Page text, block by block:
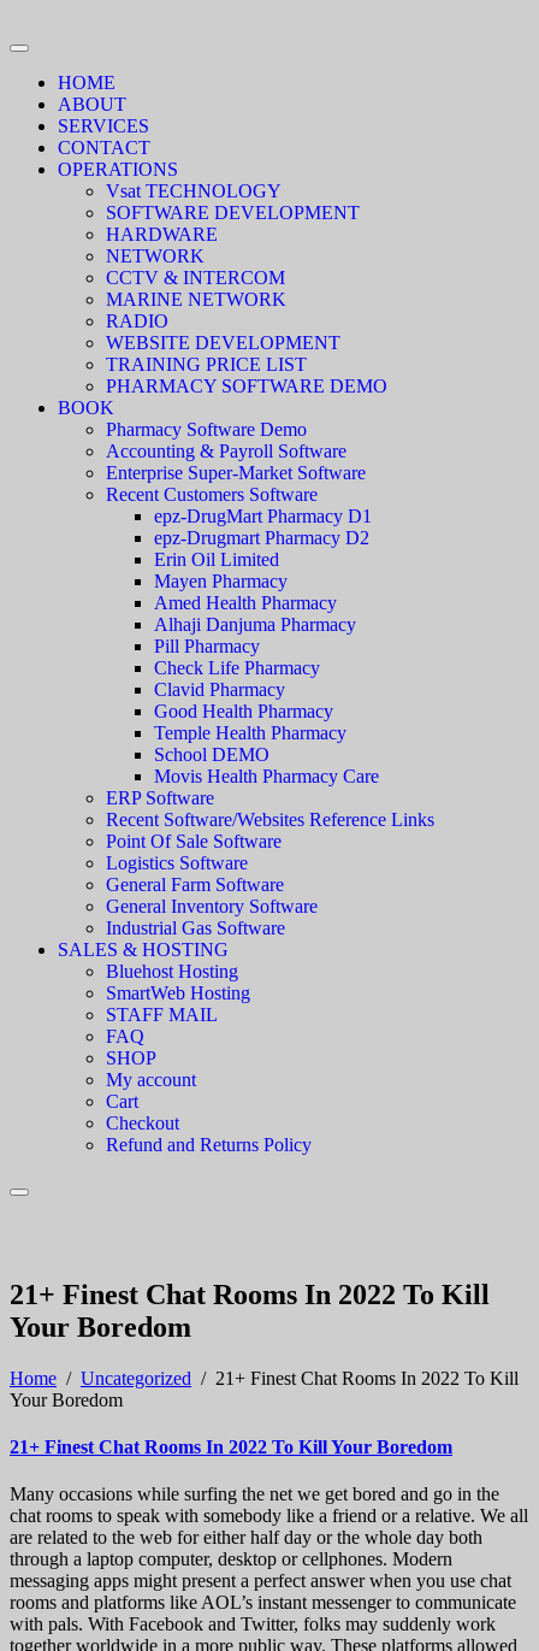
HOME
ABOUT
SERVICES
CONTACT
OPERATIONS
Vsat TECHNOLOGY
SOFTWARE DEVELOPMENT
HARDWARE
NETWORK
CCTV & INTERCOM
MARINE NETWORK
RADIO
WEBSITE DEVELOPMENT
TRAINING PRICE LIST
PHARMACY SOFTWARE DEMO
BOOK
Pharmacy Software Demo
Accounting & Payroll Software
Enterprise Super-Market Software
Recent Customers Software
epz-DrugMart Pharmacy D1
epz-Drugmart Pharmacy D2
Erin Oil Limited
Mayen Pharmacy
Amed Health Pharmacy
Alhaji Danjuma Pharmacy
Pill Pharmacy
Check Life Pharmacy
Clavid Pharmacy
Good Health Pharmacy
Temple Health Pharmacy
School DEMO
Movis Health Pharmacy Care
ERP Software
Recent Software/Websites Reference Links
Point Of Sale Software
Logistics Software
General Farm Software
General Inventory Software
Industrial Gas Software
SALES & HOSTING
Bluehost Hosting
SmartWeb Hosting
STAFF MAIL
FAQ
SHOP
My account
Cart
Checkout
Refund and Returns Policy
21+ Finest Chat Rooms In 2022 To Kill
Your Boredom
Home / Uncategorized / 21+ Finest Chat Rooms In 2022 To Kill
Your Boredom
21+ Finest Chat Rooms In 2022 To Kill Your Boredom
Many occasions while surfing the net we get bored and go in the
chat rooms to speak with somebody like a friend or a relative. We all
are related to the web for either half day or the whole day both
through a laptop computer, desktop or cellphones. Modern
messaging apps might present a perfect answer when you use chat
rooms and platforms like AOL’s instant messenger to communicate
with pals. With Facebook and Twitter, folks may suddenly work
together worldwide in a more public way. These platforms allowed